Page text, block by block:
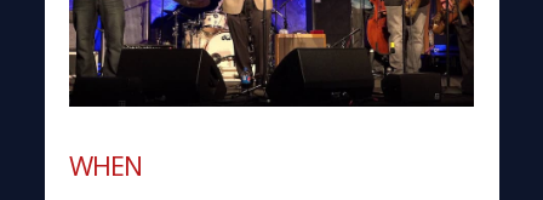
WHEN